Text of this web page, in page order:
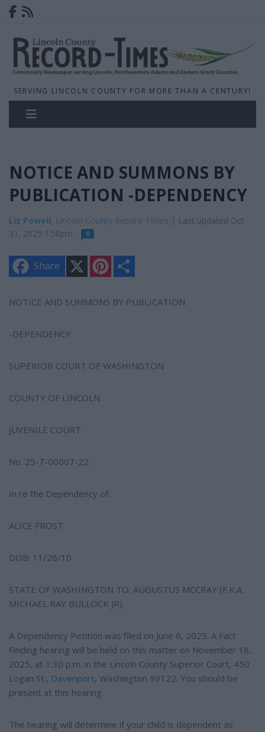
SERVING LINCOLN COUNTY FOR MORE THAN A CENTURY!
NOTICE AND SUMMONS BY
PUBLICATION -DEPENDENCY
Liz Powell, Lincoln County Record-Times | Last updated Oct
31, 2025 1:58pm
0
Share
n
e
r
e
NOTICE AND SUMMONS BY PUBLICATION
-DEPENDENCY
SUPERIOR COURT OF WASHINGTON
COUNTY OF LINCOLN
JUVENILE COURT
No. 25-7-00007-22
In re the Dependency of:
ALICE FROST
DOB: 11/26/10
STATE OF WASHINGTON TO: AUGUSTUS MCCRAY (F.K.A.
MICHAEL RAY BULLOCK JR)
A Dependency Petition was filed on June 6, 2025. A Fact
Finding hearing will be held on this matter on November 18,
2025, at 1:30 p.m. in the Lincoln County Superior Court, 450
Logan St., Davenport, Washington 99122. You should be
present at this hearing.
The hearing will determine if your child is dependent as